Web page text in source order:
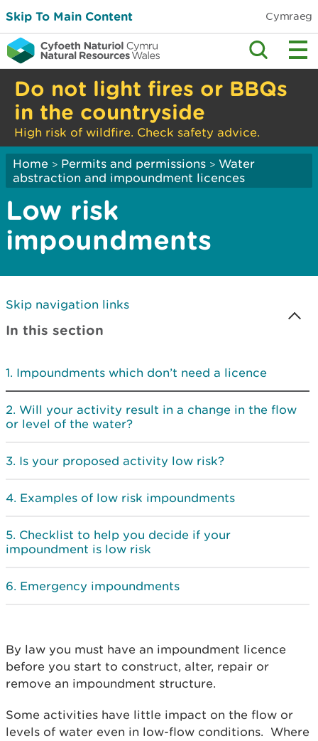
Skip To Main Content Cymraeg
Do not light fires or BBQs
in the countryside
High risk of wildfire. Check safety advice.
Home > Permits and permissions > Water
abstraction and impoundment licences
Low risk
impoundments
Skip navigation links
In this section
Impoundments which don’t need a licence
Will your activity result in a change in the flow
or level of the water?
Is your proposed activity low risk?
Examples of low risk impoundments
Checklist to help you decide if your
impoundment is low risk
Emergency impoundments
By law you must have an impoundment licence
before you start to construct, alter, repair or
remove an impoundment structure.
Some activities have little impact on the flow or
levels of water even in low-flow conditions. Where